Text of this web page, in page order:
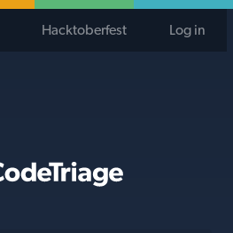
Hacktoberfest Log in